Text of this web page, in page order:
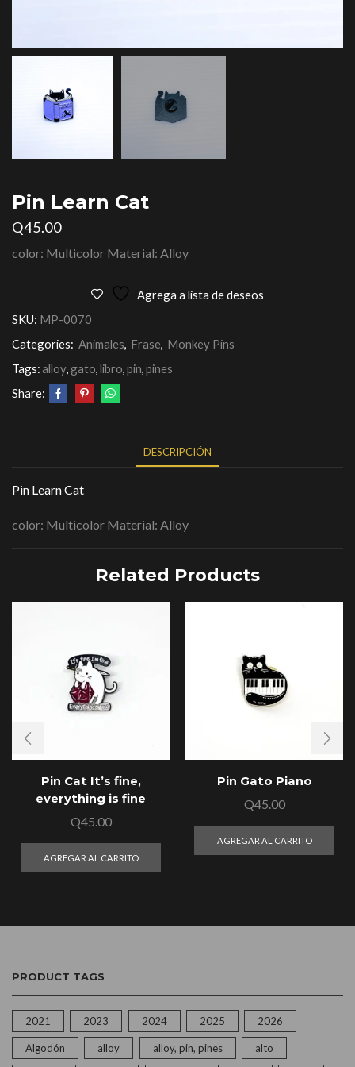
Pin Learn Cat
Q45.00
color: Multicolor Material: Alloy
Agrega a lista de deseos
SKU: MP-0070
Categories: Animales, Frase, Monkey Pins
Tags:alloy,gato,libro,pin,pines
Share:
DESCRIPCIÓN
Pin Learn Cat
color: Multicolor Material: Alloy
Related Products
Pin Cat It’s fine,
everything is fine
Q45.00
AGREGAR AL CARRITO
Pin Gato Piano
Q45.00
AGREGAR AL CARRITO
PRODUCT TAGS
2021 2023 2024 2025 2026
Algodón alloy alloy, pin, pines alto